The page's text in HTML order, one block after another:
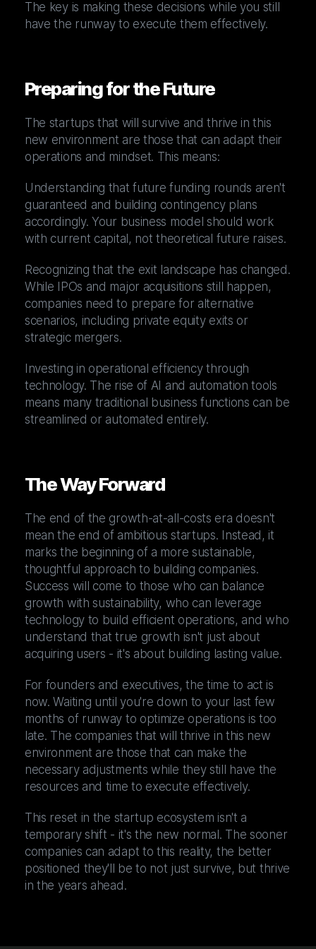
The key is making these decisions while you still
have the runway to execute them effectively.
Preparing for the Future
The startups that will survive and thrive in this
new environment are those that can adapt their
operations and mindset. This means:
Understanding that future funding rounds aren't
guaranteed and building contingency plans
accordingly. Your business model should work
with current capital, not theoretical future raises.
Recognizing that the exit landscape has changed.
While IPOs and major acquisitions still happen,
companies need to prepare for alternative
scenarios, including private equity exits or
strategic mergers.
Investing in operational efficiency through
technology. The rise of AI and automation tools
means many traditional business functions can be
streamlined or automated entirely.
The Way Forward
The end of the growth-at-all-costs era doesn't
mean the end of ambitious startups. Instead, it
marks the beginning of a more sustainable,
thoughtful approach to building companies.
Success will come to those who can balance
growth with sustainability, who can leverage
technology to build efficient operations, and who
understand that true growth isn't just about
acquiring users - it's about building lasting value.
For founders and executives, the time to act is
now. Waiting until you're down to your last few
months of runway to optimize operations is too
late. The companies that will thrive in this new
environment are those that can make the
necessary adjustments while they still have the
resources and time to execute effectively.
This reset in the startup ecosystem isn't a
temporary shift - it's the new normal. The sooner
companies can adapt to this reality, the better
positioned they'll be to not just survive, but thrive
in the years ahead.